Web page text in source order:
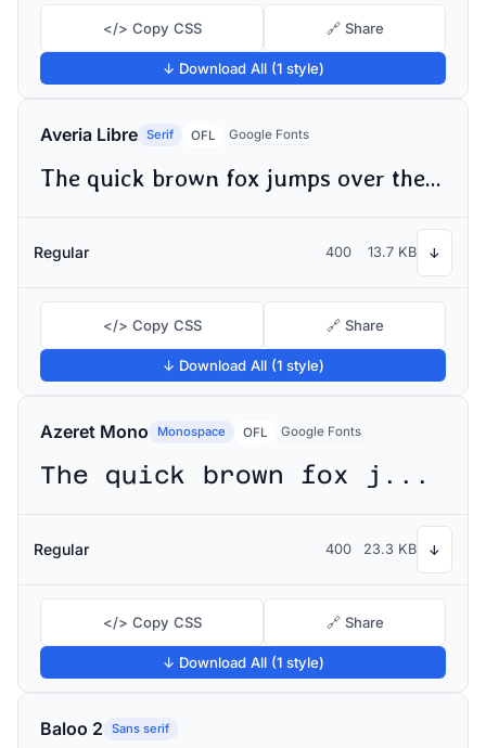
</> Copy CSS 🔗 Share
↓ Download All (1 style)
Averia Libre Serif OFL Google Fonts
The quick brown fox jumps over the lazy dog
Regular 400 13.7 KB ↓
</> Copy CSS 🔗 Share
↓ Download All (1 style)
Azeret Mono Monospace OFL Google Fonts
The quick brown fox jumps over the lazy dog
Regular 400 23.3 KB ↓
</> Copy CSS 🔗 Share
↓ Download All (1 style)
Baloo 2 Sans serif